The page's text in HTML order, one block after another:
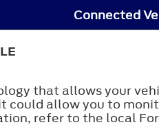
Connected
that allows your
could allow you to
refer to the local